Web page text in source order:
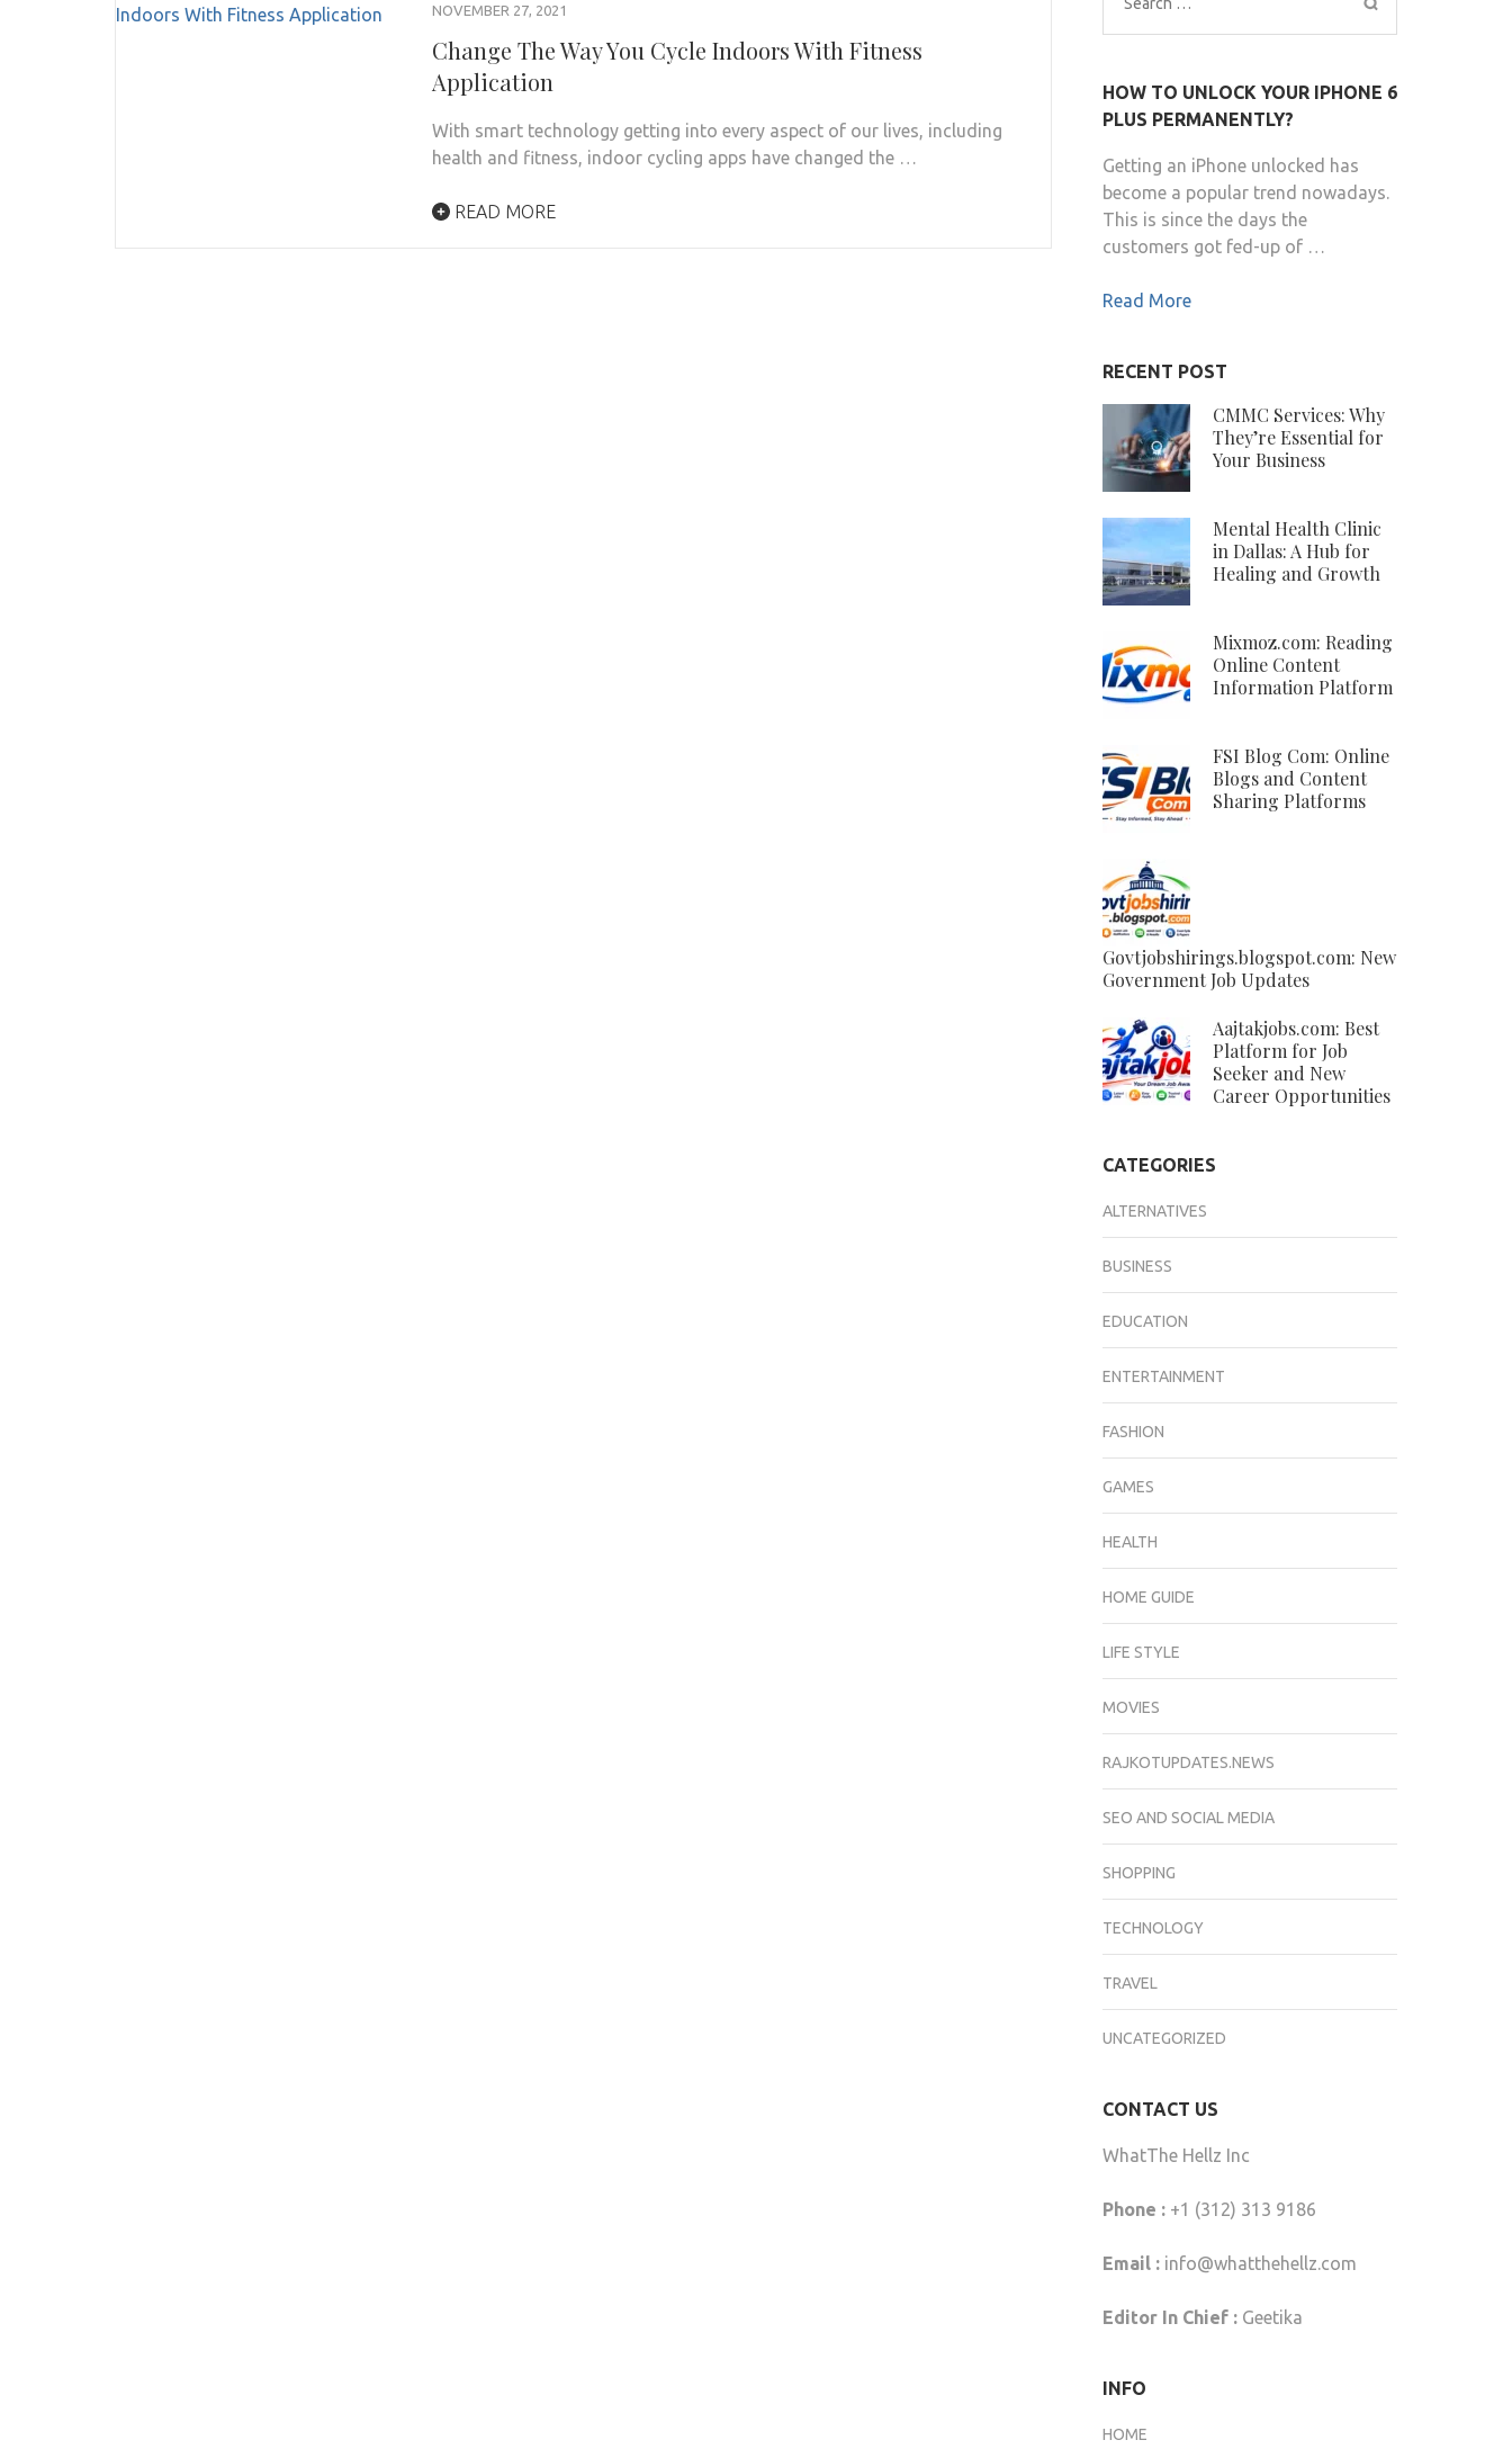
NOVEMBER 27, 2021
Change The Way You Cycle Indoors With Fitness
Application
With smart technology getting into every aspect of our lives, including
health and fitness, indoor cycling apps have changed the …
READ MORE
for:
HOW TO UNLOCK YOUR IPHONE 6
PLUS PERMANENTLY?
Getting an iPhone unlocked has
become a popular trend nowadays.
This is since the days the
customers got fed-up of …
Read More
RECENT POST
CMMC Services: Why
They’re Essential for
Your Business
Mental Health Clinic
in Dallas: A Hub for
Healing and Growth
Mixmoz.com: Reading
Online Content
Information Platform
FSI Blog Com: Online
Blogs and Content
Sharing Platforms
Govtjobshirings.blogspot.com: New
Government Job Updates
Aajtakjobs.com: Best
Platform for Job
Seeker and New
Career Opportunities
CATEGORIES
ALTERNATIVES
BUSINESS
EDUCATION
ENTERTAINMENT
FASHION
GAMES
HEALTH
HOME GUIDE
LIFE STYLE
MOVIES
RAJKOTUPDATES.NEWS
SEO AND SOCIAL MEDIA
SHOPPING
TECHNOLOGY
TRAVEL
UNCATEGORIZED
CONTACT US
WhatThe Hellz Inc
Phone :+1 (312) 313 9186
Email : info@whatthehellz.com
Editor In Chief :Geetika
INFO
HOME